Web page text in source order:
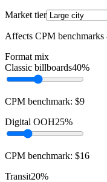
Market tier
Affects CPM
Format mix
Classic billboards40%
CPM benchmark: $9
Digital OOH25%
CPM benchmark: $16
Transit20%